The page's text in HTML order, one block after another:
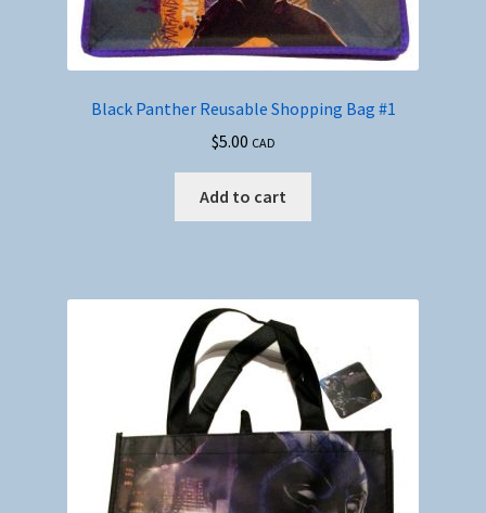
Black Panther Reusable Shopping Bag #1
$5.00 CAD
Add to cart